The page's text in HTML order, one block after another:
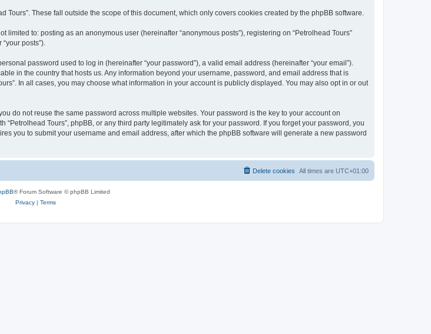
These fall outside the scope of this document, which only covers cookies created by the phpBB software.
to: posting as an anonymous user (hereinafter “anonymous posts”), registering on “Petrolhead Tours”
posts”).
password used to log in (hereinafter “your password”), a valid email address (hereinafter “your email”).
in the country that hosts us. Any information beyond your username, password, and email address that is
In all cases, you may choose what information in your account is publicly displayed. You may also opt in or out
do not reuse the same password across multiple websites. Your password is the key to your account on
Tours”, phpBB, or any third party legitimately ask for your password. If you forget your password, you
you to submit your username and email address, after which the phpBB software will generate a new password
All times are UTC+01:00
Delete cookies
® Forum Software © phpBB Limited
Privacy| Terms